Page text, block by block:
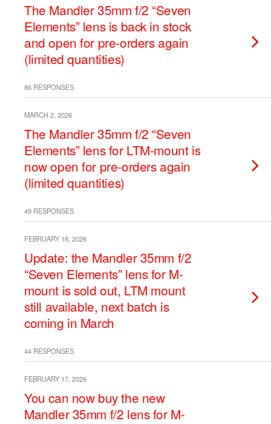
The Mandler 35mm f/2 “Seven
Elements” lens is back in stock
and open for pre-orders again
(limited quantities)
86 RESPONSES
MARCH 2, 2026
The Mandler 35mm f/2 “Seven
Elements” lens for LTM-mount is
now open for pre-orders again
(limited quantities)
49 RESPONSES
FEBRUARY 18, 2026
Update: the Mandler 35mm f/2
“Seven Elements” lens for M-
mount is sold out, LTM mount
still available, next batch is
coming in March
44 RESPONSES
FEBRUARY 17, 2026
You can now buy the new
Mandler 35mm f/2 lens for M-